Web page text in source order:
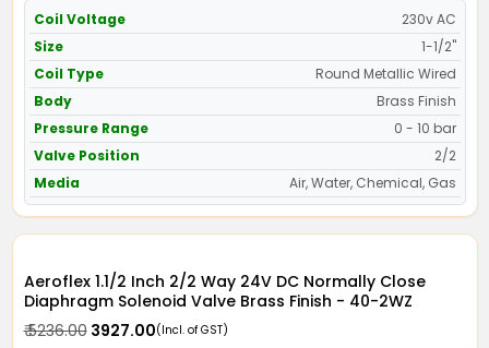
Coil Voltage
230v AC
Size
1-1/2"
Coil Type
Round Metallic Wired
Body
Brass Finish
Pressure Range
0 - 10 bar
Valve Position
2/2
Media
Air, Water, Chemical, Gas
Aeroflex 1.1/2 Inch 2/2 Way 24V DC Normally Close
Diaphragm Solenoid Valve Brass Finish - 40-2WZ
₹ 5236.00₹ 3927.00(Incl. of GST)